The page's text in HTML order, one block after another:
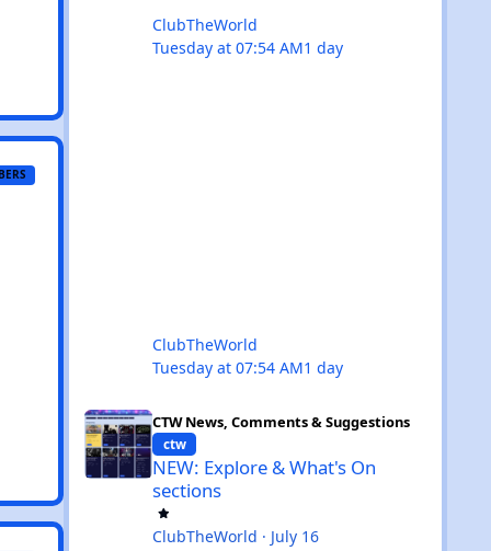
ClubTheWorld
Tuesday at 07:54 AM1 day
ClubTheWorld
Tuesday at 07:54 AM1 day
NEW: Explore & What's On sections
CTW News, Comments & Suggestions
ctw
NEW: Explore & What's On
sections
ClubTheWorld · July 16